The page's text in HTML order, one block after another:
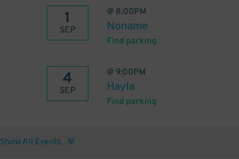
1
SEP
@ 8:00PM
Noname
Find parking
4
SEP
@ 9:00PM
Hayla
Find parking
Show All Events